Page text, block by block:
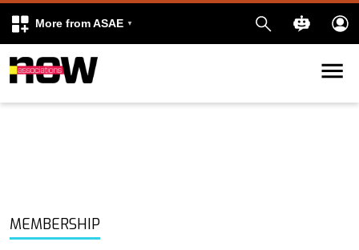
More from ASAE
Skip to content
MEMBERSHIP